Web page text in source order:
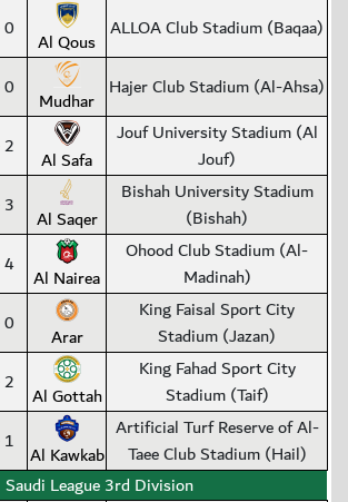
Al Qous ALLOA Club Stadium (Baqaa)
Mudhar Hajer Club Stadium (Al-Ahsa)
Al Safa
Jouf University Stadium (Al
Jouf)
Al Saqer
Bishah University Stadium
(Bishah)
Al Nairea
Ohood Club Stadium (Al-
Madinah)
Arar
King Faisal Sport City
Stadium (Jazan)
Al Gottah
King Fahad Sport City
Stadium (Taif)
Al Kawkab
Artificial Turf Reserve of Al-
Taee Club Stadium (Hail)
Saudi League 3rd Division